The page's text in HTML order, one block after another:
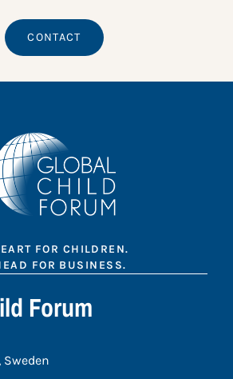
CONTACT
FOR CHILDREN.
FOR BUSINESS.
Forum
Sweden